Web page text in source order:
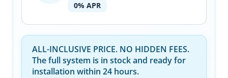
0% APR
ALL-INCLUSIVE PRICE. NO HIDDEN FEES.
The full system is in stock and ready for
installation within 24 hours.